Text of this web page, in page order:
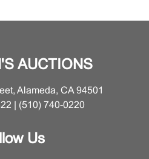
AUCTIONS
Alameda, CA 94501
| (510) 740-0220
Us